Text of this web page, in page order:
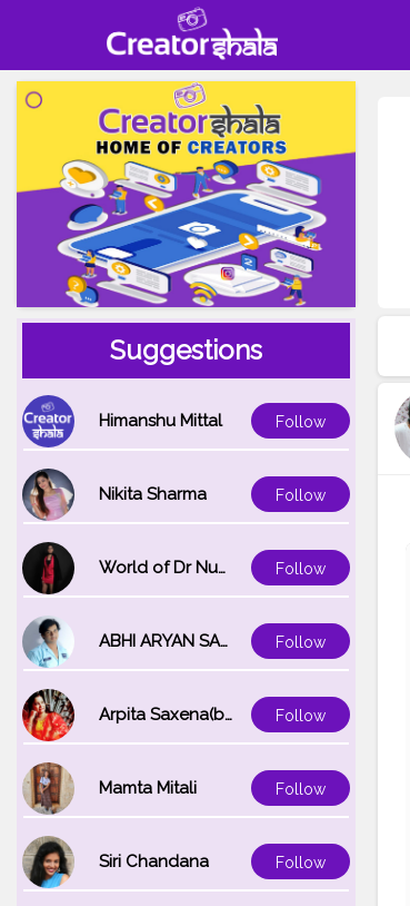
Suggestions
Himanshu Mittal Follow
Nikita Sharma Follow
World of Dr Nupur saxena Follow
ABHI ARYAN SAXENA Follow
Arpita Saxena(bareilly_blogger) Follow
Mamta Mitali Follow
Siri Chandana Follow